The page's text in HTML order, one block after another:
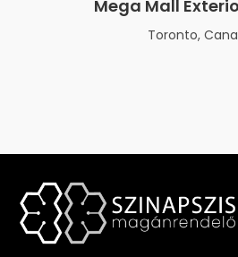
Mega Mall
Toronto,